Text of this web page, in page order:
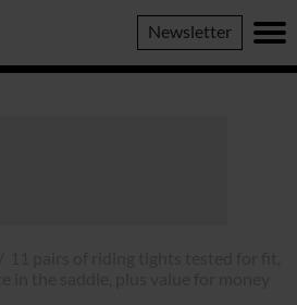
Newsletter